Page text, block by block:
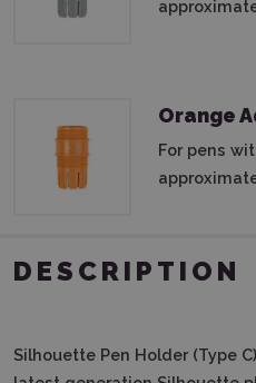
Orange
For pens
DESCRIPTION
Silhouette Pen Holder (Type C)